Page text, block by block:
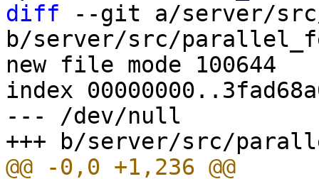
diff --git a/server/
b/server/src/
new file mode 100644
index
--- /dev/null